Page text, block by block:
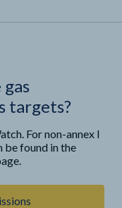
targets?
For non-annex I
be found in the